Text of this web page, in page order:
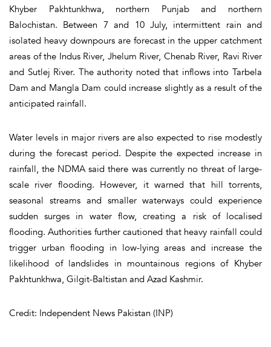
Khyber Pakhtunkhwa, northern Punjab and northern
Balochistan. Between 7 and 10 July, intermittent rain and
isolated heavy downpours are forecast in the upper catchment
areas of the Indus River, Jhelum River, Chenab River, Ravi River
and Sutlej River. The authority noted that inflows into Tarbela
Dam and Mangla Dam could increase slightly as a result of the
anticipated rainfall.
Water levels in major rivers are also expected to rise modestly
during the forecast period. Despite the expected increase in
rainfall, the NDMA said there was currently no threat of large-
scale river flooding. However, it warned that hill torrents,
seasonal streams and smaller waterways could experience
sudden surges in water flow, creating a risk of localised
flooding. Authorities further cautioned that heavy rainfall could
trigger urban flooding in low-lying areas and increase the
likelihood of landslides in mountainous regions of Khyber
Pakhtunkhwa, Gilgit-Baltistan and Azad Kashmir.
Credit: Independent News Pakistan (INP)